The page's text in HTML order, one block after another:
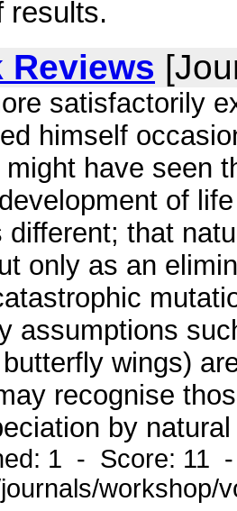
results.
Reviews
satisfactorily
himself
might have seen
of
different; that
only as an
assumptions
wings)
recognise
by
1 - Score: 11
workshop/